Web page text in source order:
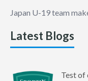
Japan U-19 team
Latest Blogs
Test of